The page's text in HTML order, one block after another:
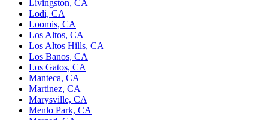
Livingston, CA
Lodi, CA
Loomis, CA
Los Altos, CA
Los Altos Hills, CA
Los Banos, CA
Los Gatos, CA
Manteca, CA
Martinez, CA
Marysville, CA
Menlo Park, CA